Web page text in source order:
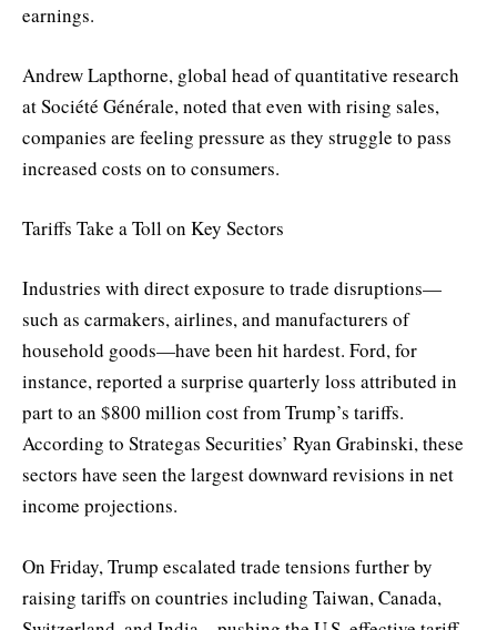
earnings.
Andrew Lapthorne, global head of quantitative research
at Société Générale, noted that even with rising sales,
companies are feeling pressure as they struggle to pass
increased costs on to consumers.
Tariffs Take a Toll on Key Sectors
Industries with direct exposure to trade disruptions—
such as carmakers, airlines, and manufacturers of
household goods—have been hit hardest. Ford, for
instance, reported a surprise quarterly loss attributed in
part to an $800 million cost from Trump’s tariffs.
According to Strategas Securities’ Ryan Grabinski, these
sectors have seen the largest downward revisions in net
income projections.
On Friday, Trump escalated trade tensions further by
raising tariffs on countries including Taiwan, Canada,